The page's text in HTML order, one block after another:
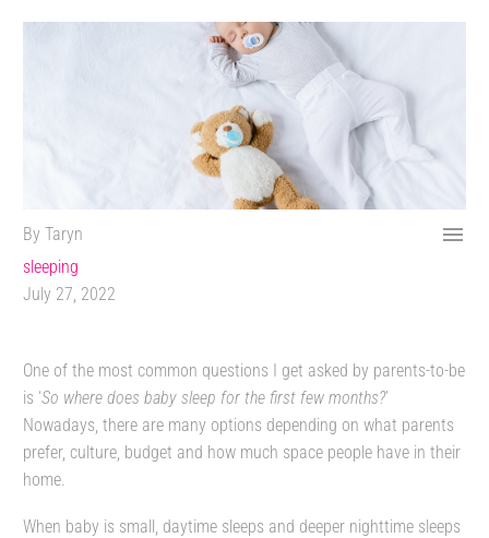

By Taryn
sleeping
July 27, 2022
One of the most common questions I get asked by parents-to-be
is ‘So where does baby sleep for the first few months?’
Nowadays, there are many options depending on what parents
prefer, culture, budget and how much space people have in their
home.
When baby is small, daytime sleeps and deeper nighttime sleeps